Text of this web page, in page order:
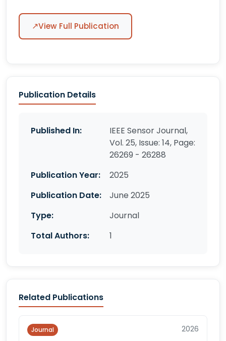
↗View Full Publication
Publication Details
Published In:
IEEE Sensor Journal,
Vol. 25, Issue: 14, Page:
26269 - 26288
Publication Year:
2025
Publication Date:
June 2025
Type:
Journal
Total Authors:
1
Related Publications
Journal 2026